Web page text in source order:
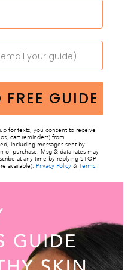
GUIDE
for texts, you consent to receive
cart reminders) from
including messages sent by
of purchase. Msg & data rates may
at any time by replying STOP
available). Privacy Policy & Terms.